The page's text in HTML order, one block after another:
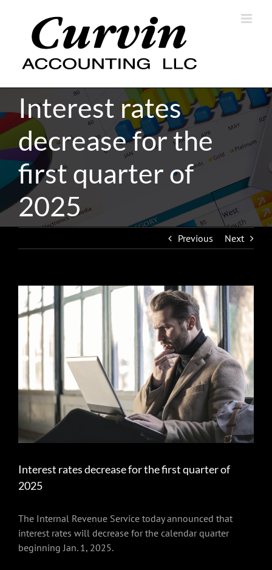
Interest rates
decrease for the
first quarter of
2025
Previous Next
View
Larger
Image
Interest rates decrease for the first quarter of
2025
The Internal Revenue Service today announced that
interest rates will decrease for the calendar quarter
beginning Jan. 1, 2025.